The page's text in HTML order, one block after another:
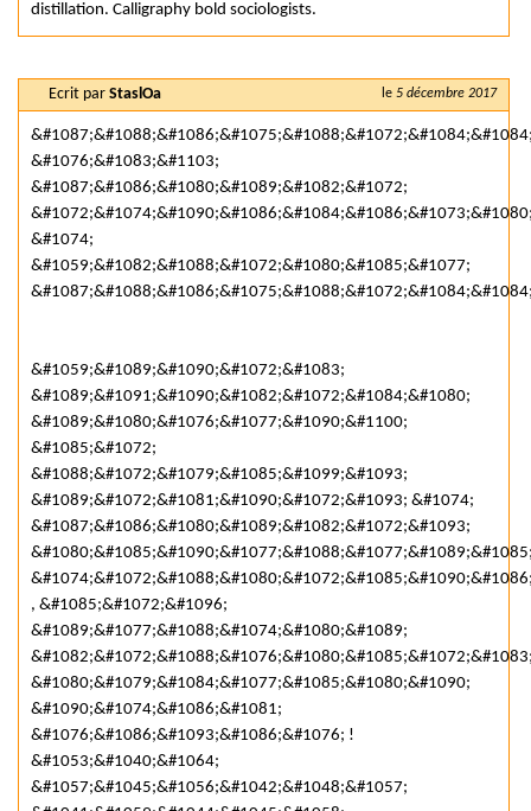
distillation. Calligraphy bold sociologists.
le 5 décembre 2017
Ecrit par StaslOa
&#1076;&#1083;&#1103;
&#1087;&#1086;&#1080;&#1089;&#1082;&#1072;
&#1074;
&#1059;&#1082;&#1088;&#1072;&#1080;&#1085;&#1077;
&#1059;&#1089;&#1090;&#1072;&#1083;
&#1089;&#1091;&#1090;&#1082;&#1072;&#1084;&#1080;
&#1089;&#1080;&#1076;&#1077;&#1090;&#1100;
&#1085;&#1072;
&#1088;&#1072;&#1079;&#1085;&#1099;&#1093;
&#1089;&#1072;&#1081;&#1090;&#1072;&#1093; &#1074;
&#1087;&#1086;&#1080;&#1089;&#1082;&#1072;&#1093;
, &#1085;&#1072;&#1096;
&#1089;&#1077;&#1088;&#1074;&#1080;&#1089;
&#1080;&#1079;&#1084;&#1077;&#1085;&#1080;&#1090;
&#1090;&#1074;&#1086;&#1081;
&#1076;&#1086;&#1093;&#1086;&#1076; !
&#1053;&#1040;&#1064;
&#1057;&#1045;&#1056;&#1042;&#1048;&#1057;